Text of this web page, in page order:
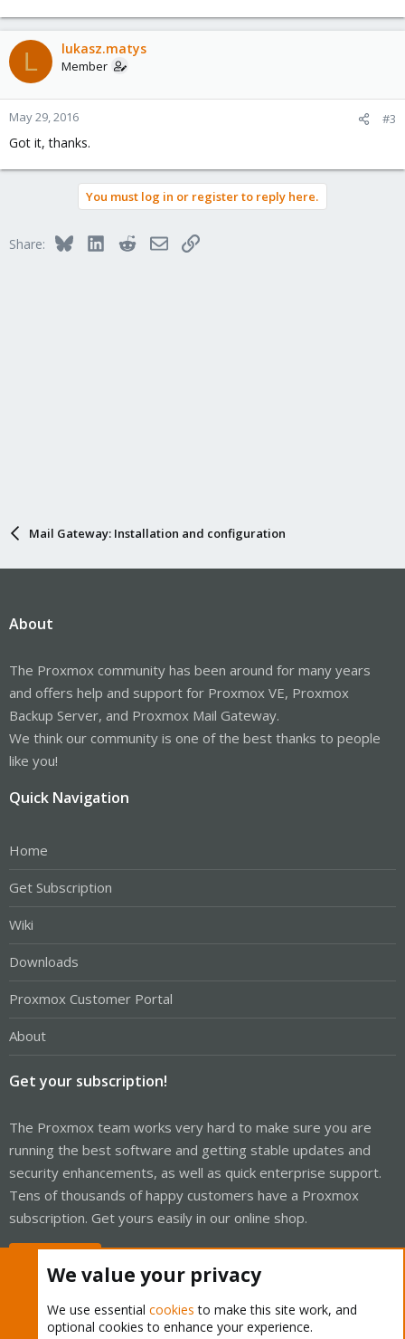
L lukasz.matys
Member
May 29, 2016 #3
Got it, thanks.
You must log in or register to reply here.
Share: BlueskyLinkedInRedditEmailLink
Mail Gateway: Installation and configuration
About
The Proxmox community has been around for many years
and offers help and support for Proxmox VE, Proxmox
Backup Server, and Proxmox Mail Gateway.
We think our community is one of the best thanks to people
like you!
Quick Navigation
Home
Get Subscription
Wiki
Downloads
Proxmox Customer Portal
About
Get your subscription!
The Proxmox team works very hard to make sure you are
running the best software and getting stable updates and
security enhancements, as well as quick enterprise support.
Tens of thousands of happy customers have a Proxmox
subscription. Get yours easily in our online shop.
We value your privacy
We use essential cookies to make this site work, and
optional cookies to enhance your experience.